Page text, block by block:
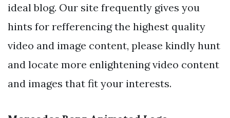
ideal blog. Our site frequently gives you
hints for refferencing the highest quality
video and image content, please kindly hunt
and locate more enlightening video content
and images that fit your interests.